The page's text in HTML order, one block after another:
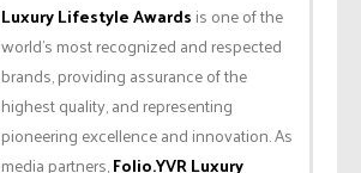
Luxury Lifestyle Awards is one of the
world’s most recognized and respected
brands, providing assurance of the
highest quality, and representing
pioneering excellence and innovation. As
media partners,Folio.YVR Luxury